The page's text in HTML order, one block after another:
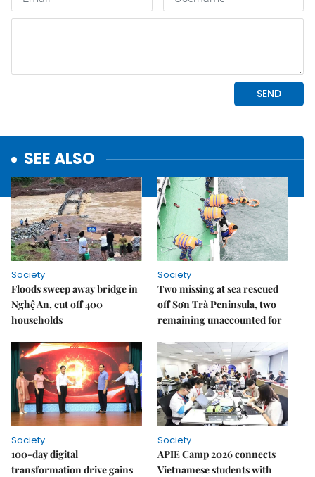
SEE ALSO
Society
Floods sweep away bridge in
Nghệ An, cut off 400
households
Society
Two missing at sea rescued
off Sơn Trà Peninsula, two
remaining unaccounted for
Society
100-day digital
transformation drive gains
Society
APIE Camp 2026 connects
Vietnamese students with